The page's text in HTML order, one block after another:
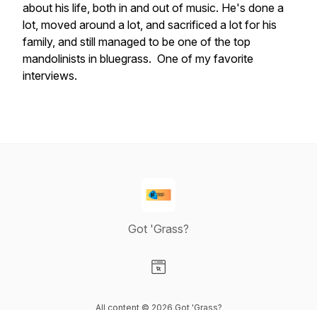
about his life, both in and out of music. He's done a
lot, moved around a lot, and sacrificed a lot for his
family, and still managed to be one of the top
mandolinists in bluegrass. One of my favorite
interviews.
Got 'Grass?
All content © 2026 Got 'Grass?